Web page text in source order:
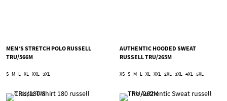
MEN’S STRETCH POLO RUSSELL
TRU/566M
S M L XL XXL 3XL
AUTHENTIC HOODED SWEAT
RUSSELL TRU/265M
XS S M L XL XXL 2XL 3XL 4XL 5XL